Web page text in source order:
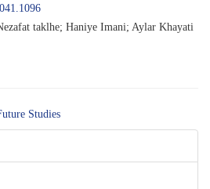
taklhe; Haniye Imani; Aylar Khayati